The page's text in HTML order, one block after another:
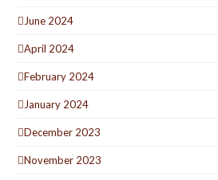
June 2024
April 2024
February 2024
January 2024
December 2023
November 2023